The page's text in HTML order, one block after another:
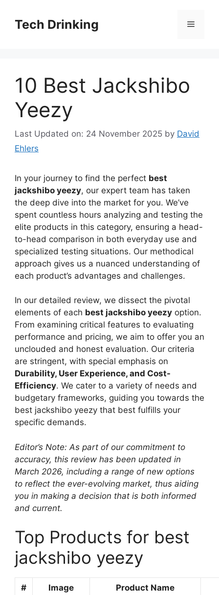
contentTech Drinking Menu
10 Best Jackshibo
Yeezy
Last Updated on: 24 November 2025 by David
Ehlers
In your journey to find the perfect best
jackshibo yeezy, our expert team has taken
the deep dive into the market for you. We’ve
spent countless hours analyzing and testing the
elite products in this category, ensuring a head-
to-head comparison in both everyday use and
specialized testing situations. Our methodical
approach gives us a nuanced understanding of
each product’s advantages and challenges.
In our detailed review, we dissect the pivotal
elements of each best jackshibo yeezy option.
From examining critical features to evaluating
performance and pricing, we aim to offer you an
unclouded and honest evaluation. Our criteria
are stringent, with special emphasis on
Durability, User Experience, and Cost-
Efficiency. We cater to a variety of needs and
budgetary frameworks, guiding you towards the
best jackshibo yeezy that best fulfills your
specific demands.
Editor’s Note: As part of our commitment to
accuracy, this review has been updated in
March 2026, including a range of new options
to reflect the ever-evolving market, thus aiding
you in making a decision that is both informed
and current.
Top Products for best
jackshibo yeezy
# Image Product Name